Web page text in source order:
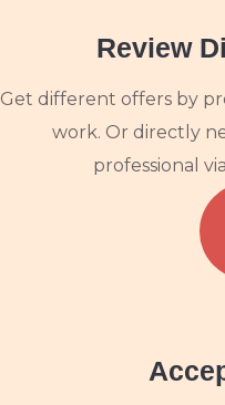
Review
Get different offers by
work. Or directly
professional